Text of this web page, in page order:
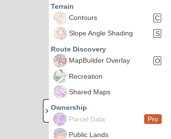
Terrain
Contours
C
Slope Angle Shading
S
Route Discovery
MapBuilder Overlay
O
Recreation
Shared Maps
Ownership
Parcel Data
Pro
Public Lands